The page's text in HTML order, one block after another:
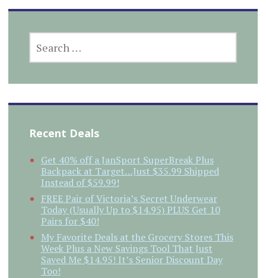
FOR:
Recent Deals
Get 40% off a JanSport SuperBreak Plus
Backpack at Target…Just $35.99 Shipped
Instead of $59.99!
FREE Pair of Victoria’s Secret Underwear
Today (Usually Up to $14.95) PLUS Get 10
Pairs for $40!
My Favorite Deals at the Grocery Stores This
Week Plus a New Savings Tool That Just
Saved Me $14.95! It’s Senior Discount Day
Too!